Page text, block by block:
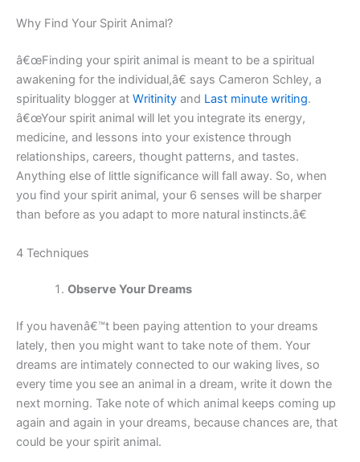
Why Find Your Spirit Animal?
â€œFinding your spirit animal is meant to be a spiritual
awakening for the individual,â€ says Cameron Schley, a
spirituality blogger at Writinity and Last minute writing.
â€œYour spirit animal will let you integrate its energy,
medicine, and lessons into your existence through
relationships, careers, thought patterns, and tastes.
Anything else of little significance will fall away. So, when
you find your spirit animal, your 6 senses will be sharper
than before as you adapt to more natural instincts.â€
4 Techniques
Observe Your Dreams
If you havenâ€™t been paying attention to your dreams
lately, then you might want to take note of them. Your
dreams are intimately connected to our waking lives, so
every time you see an animal in a dream, write it down the
next morning. Take note of which animal keeps coming up
again and again in your dreams, because chances are, that
could be your spirit animal.